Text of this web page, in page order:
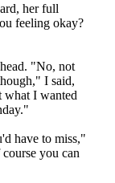
her full
feeling okay?
"No, not
I said,
what I wanted
have to miss,"
you can